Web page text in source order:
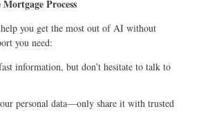
Process
you get the most out of AI without
you need:
information, but don’t hesitate to talk to
personal data—only share it with trusted